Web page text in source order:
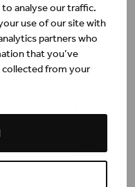
analyse our traffic.
use of our site with
partners who
that you’ve
from your
– on her